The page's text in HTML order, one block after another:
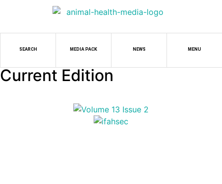
SEARCH MEDIA PACK NEWS MENU
Current Edition